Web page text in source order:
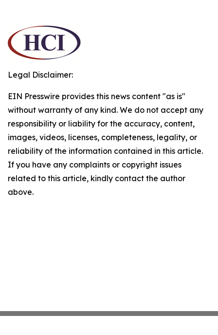
Legal Disclaimer:
EIN Presswire provides this news content "as is"
without warranty of any kind. We do not accept any
responsibility or liability for the accuracy, content,
images, videos, licenses, completeness, legality, or
reliability of the information contained in this article.
If you have any complaints or copyright issues
related to this article, kindly contact the author
above.